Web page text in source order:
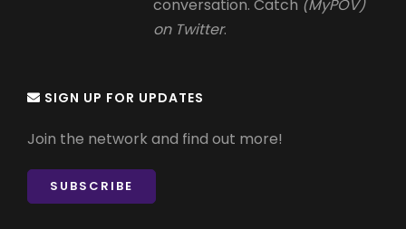
conversation. Catch (MyPOV)
on Twitter.
SIGN UP FOR UPDATES
Join the network and find out more!
SUBSCRIBE